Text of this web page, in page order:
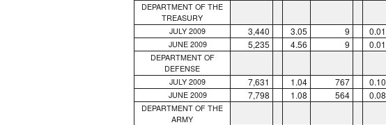
DEPARTMENT OF THE
TREASURY
JULY 2009 3,440 3.05 9 0.01
JUNE 2009 5,235 4.56 9 0.01
DEPARTMENT OF
DEFENSE
JULY 2009 7,631 1.04 767 0.10
JUNE 2009 7,798 1.08 564 0.08
DEPARTMENT OF THE
ARMY